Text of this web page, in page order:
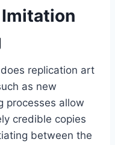
replication art
as new
processes allow
credible copies
between the